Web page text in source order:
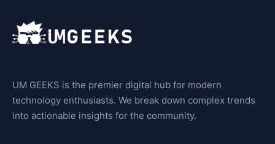
UM GEEKS is the premier digital hub for modern
technology enthusiasts. We break down complex trends
into actionable insights for the community.